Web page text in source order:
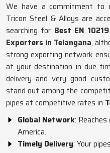
We have a commitment to
Tricon Steel & Alloys are
searching for Best EN
Exporters in Telangana,
strong exporting network
at your destination in due
delivery and very good
stand out among the
pipes at competitive rates in
Global Network:
America.
Timely Delivery: Your